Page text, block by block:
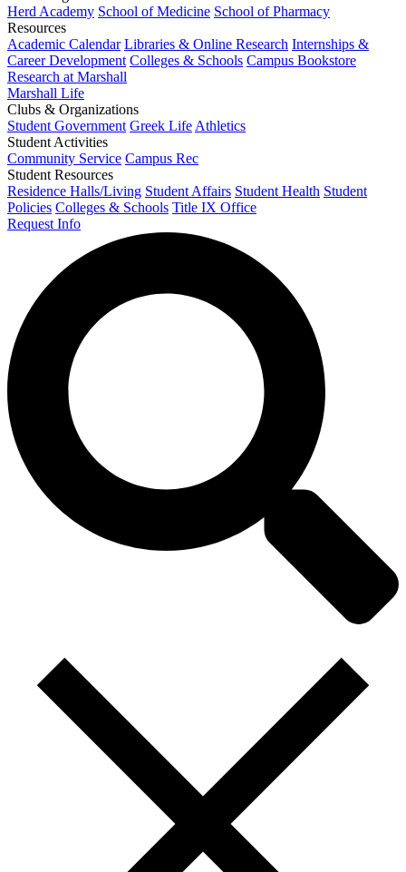
Herd Academy School of Medicine School of Pharmacy
Resources
Academic Calendar Libraries & Online Research Internships &
Career Development Colleges & Schools Campus Bookstore
Research at Marshall
Marshall Life
Clubs & Organizations
Student Government Greek Life Athletics
Student Activities
Community Service Campus Rec
Student Resources
Residence Halls/Living Student Affairs Student Health Student
Policies Colleges & Schools Title IX Office
Request Info